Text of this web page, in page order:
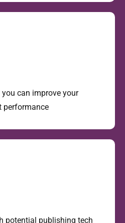
can improve your
performance
potential publishing tech